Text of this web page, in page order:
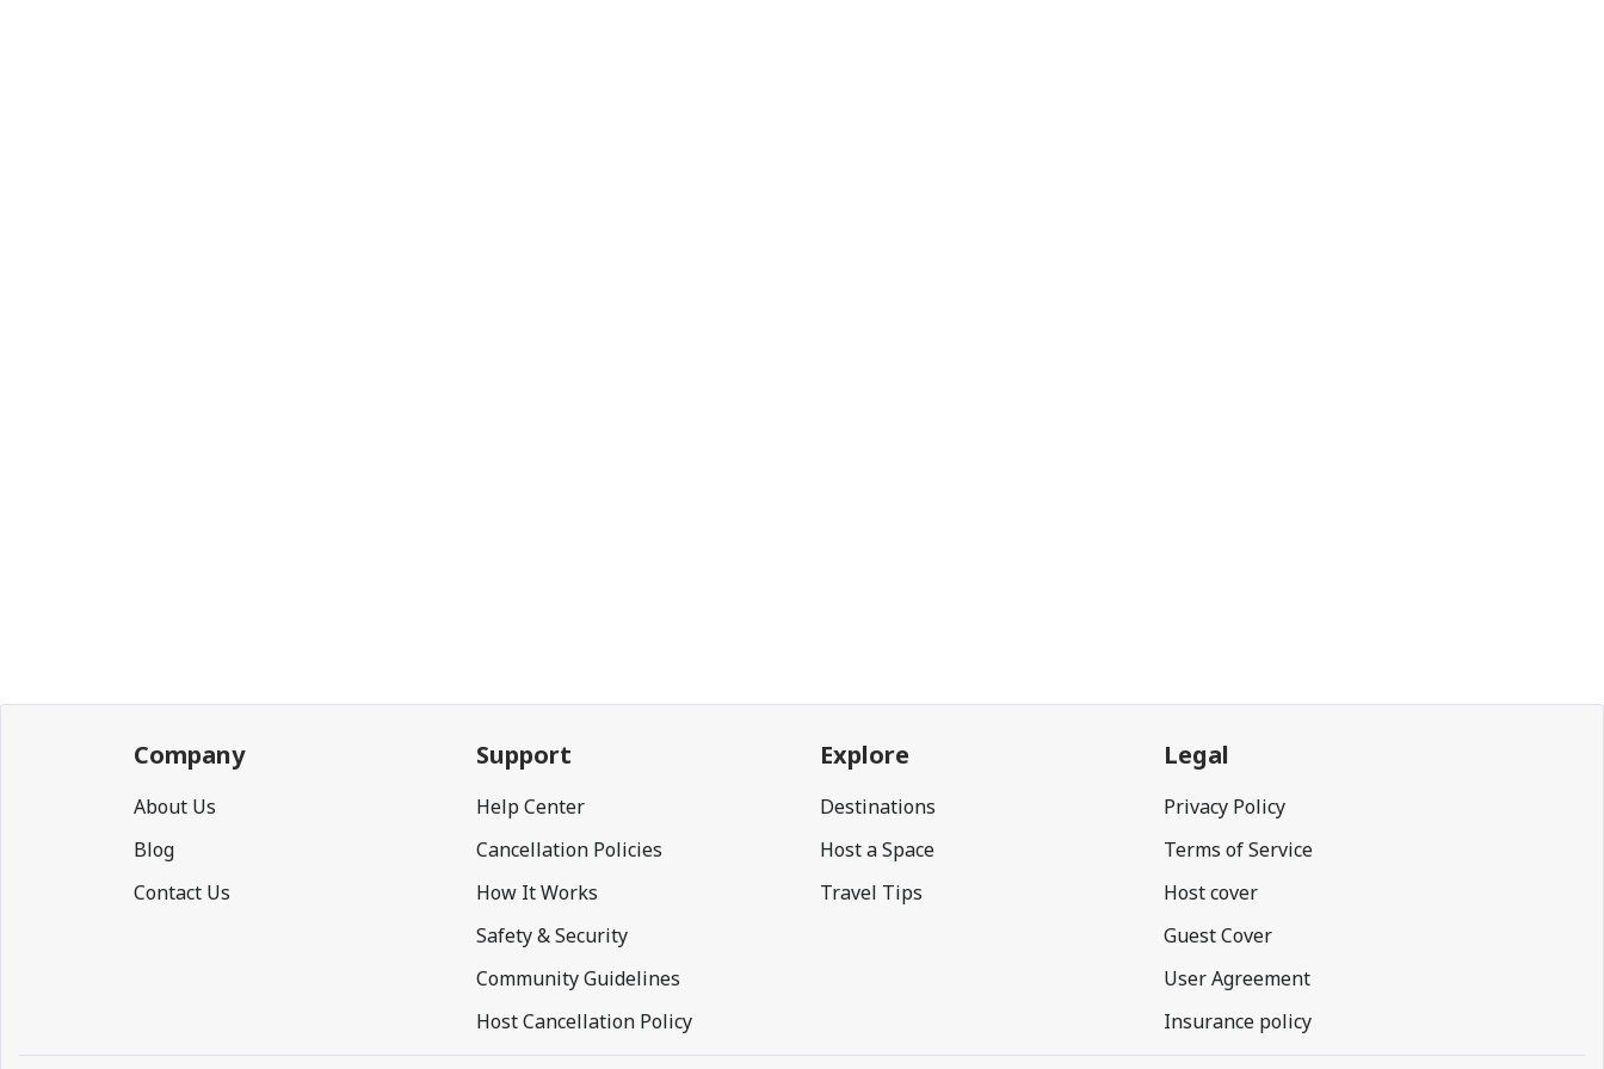
Company
About Us
Blog
Contact Us
Support
Help Center
Cancellation Policies
How It Works
Safety & Security
Community Guidelines
Host Cancellation Policy
Explore
Destinations
Host a Space
Travel Tips
Legal
Privacy Policy
Terms of Service
Host cover
Guest Cover
User Agreement
Insurance policy